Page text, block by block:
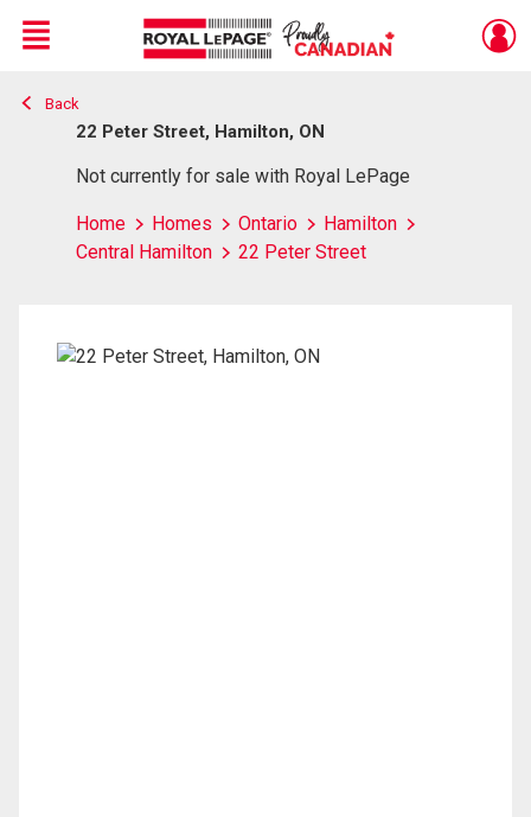
Live
En Direct
Menu
Back
22 Peter Street, Hamilton, ON
Not currently for sale with Royal LePage
Home Homes Ontario
Hamilton
Central Hamilton
22 Peter Street